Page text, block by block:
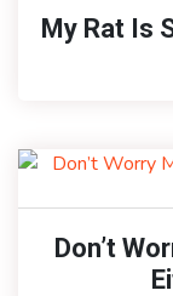
My Rat Is
Don’t